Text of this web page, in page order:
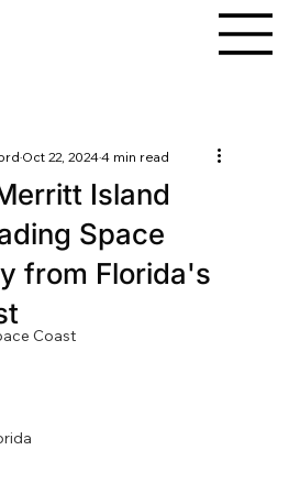
Coast
Island
Space
from Florida's
Oct 22, 20244 min read